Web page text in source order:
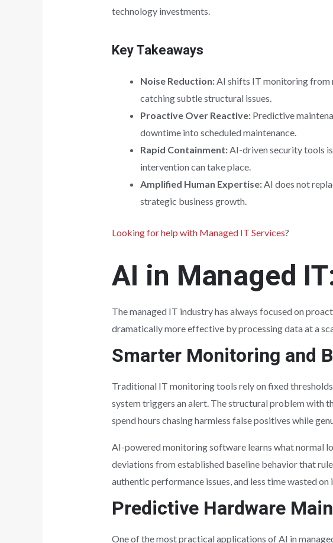
technology investments.
Key Takeaways
Noise Reduction:AI shifts IT monitoring from
catching subtle structural issues.
Proactive Over Reactive:Predictive
downtime into scheduled maintenance.
Rapid Containment:AI-driven security tools
intervention can take place.
Amplified Human Expertise:AI does not
strategic business growth.
Looking for help with Managed IT Services?
AI in Managed
The managed IT industry has always focused on
dramatically more effective by processing data at a
Smarter Monitoring and
Traditional IT monitoring tools rely on fixed
system triggers an alert. The structural problem with
spend hours chasing harmless false positives while
AI-powered monitoring software learns what normal
deviations from established baseline behavior that
authentic performance issues, and less time wasted on
Predictive Hardware
One of the most practical applications of AI in